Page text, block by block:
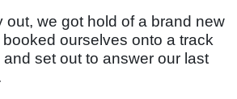
out, we got hold of a brand new
ourselves onto a track
set out to answer our last